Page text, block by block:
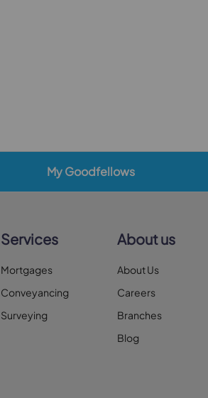
My Goodfellows
Services
Mortgages
Conveyancing
Surveying
About us
About Us
Careers
Branches
Blog